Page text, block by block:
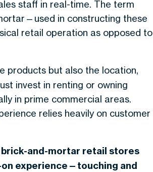
staff in real-time. The term
in constructing these
retail operation as opposed to
products but also the location,
invest in renting or owning
in prime commercial areas.
relies heavily on customer
brick-and-mortar retail stores
on experience—touching and